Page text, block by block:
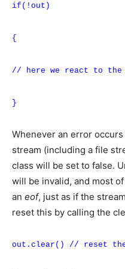
if(!out)
{
// here we react to
}
Whenever an error
stream (including a file
class will be set to false.
will be invalid, and most
an eof, just as if the
reset this by calling the
out.clear() // reset